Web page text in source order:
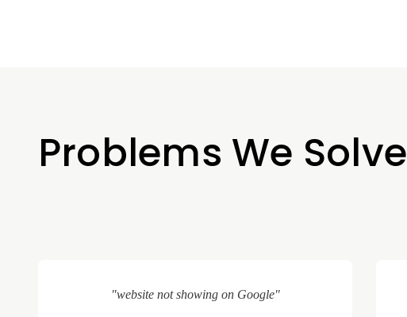
Problems We Solve
"website not showing on Google"